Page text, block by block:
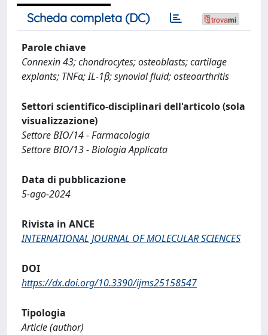
Scheda completa (DC)
Parole chiave
Connexin 43; chondrocytes; osteoblasts; cartilage
explants; TNFα; IL-1β; synovial fluid; osteoarthritis
Settori scientifico-disciplinari dell'articolo (sola
visualizzazione)
Settore BIO/14 - Farmacologia
Settore BIO/13 - Biologia Applicata
Data di pubblicazione
5-ago-2024
Rivista in ANCE
INTERNATIONAL JOURNAL OF MOLECULAR SCIENCES
DOI
https://dx.doi.org/10.3390/ijms25158547
Tipologia
Article (author)